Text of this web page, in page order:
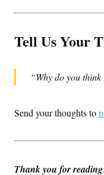
Tell Us Your
Why do you
Send your thoughts to
Thank you for